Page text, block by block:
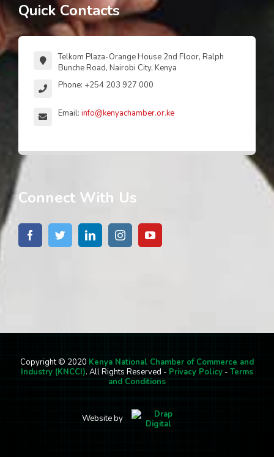
Quick Contacts
Telkom Plaza-Orange House 2nd Floor, Ralph
Bunche Road, Nairobi City, Kenya
Phone: +254 203 927 000
Email: info@kenyachamber.or.ke
Connect With Us
Copyright © 2020 Kenya National Chamber of Commerce and
Industry (KNCCI). All Rights Reserved - Privacy Policy - Terms
and Conditions
Website by